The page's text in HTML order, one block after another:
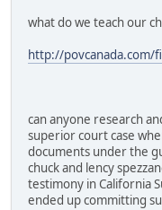
what do we teach our
http://povcanada.com/
can anyone research
superior court case
documents under the
chuck and lency
testimony in California
ended up committing